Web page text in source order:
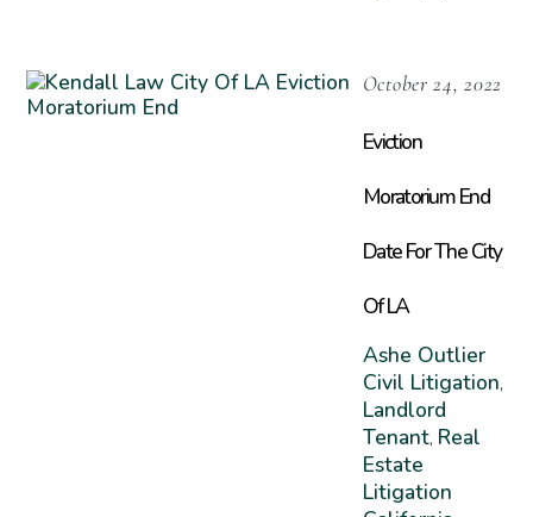
October 24, 2022
Eviction
Moratorium End
Date For The City
Of LA
Ashe Outlier
Civil Litigation,
Landlord
Tenant, Real
Estate
Litigation